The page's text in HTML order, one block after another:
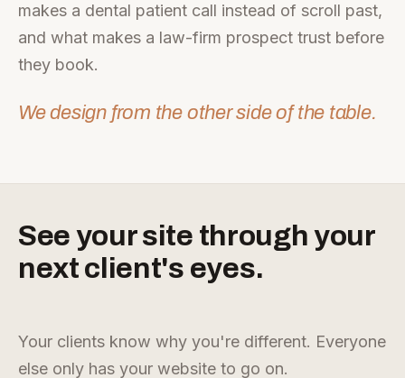
makes a dental patient call instead of scroll past,
and what makes a law-firm prospect trust before
they book.
We design from the other side of the table.
See your site through your
next client's eyes.
Your clients know why you're different. Everyone
else only has your website to go on.